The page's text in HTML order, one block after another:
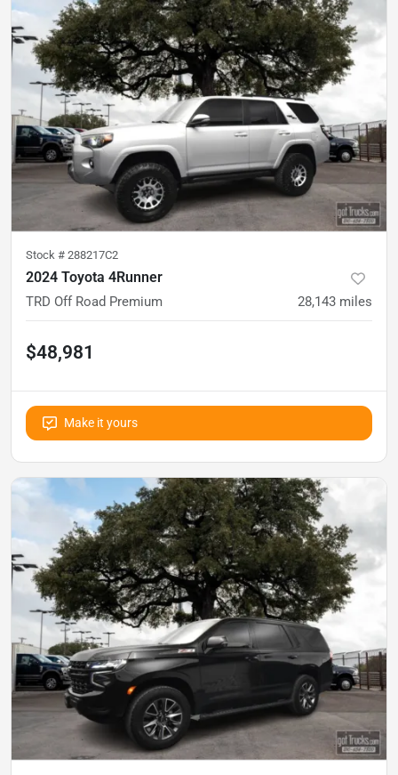
Stock # 288217C2
2024 Toyota 4Runner
TRD Off Road Premium 28,143 miles
$48,981
Make it yours